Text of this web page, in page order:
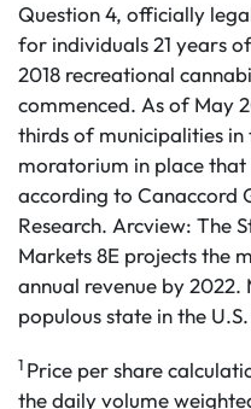
Question 4, officially
for individuals 21 years
2018 recreational
commenced. As of May
thirds of municipalities
moratorium in place that
according to Canaccord
Research. Arcview: The
Markets 8E projects the
annual revenue by 2022.
populous state in the
1 Price per share
the daily volume